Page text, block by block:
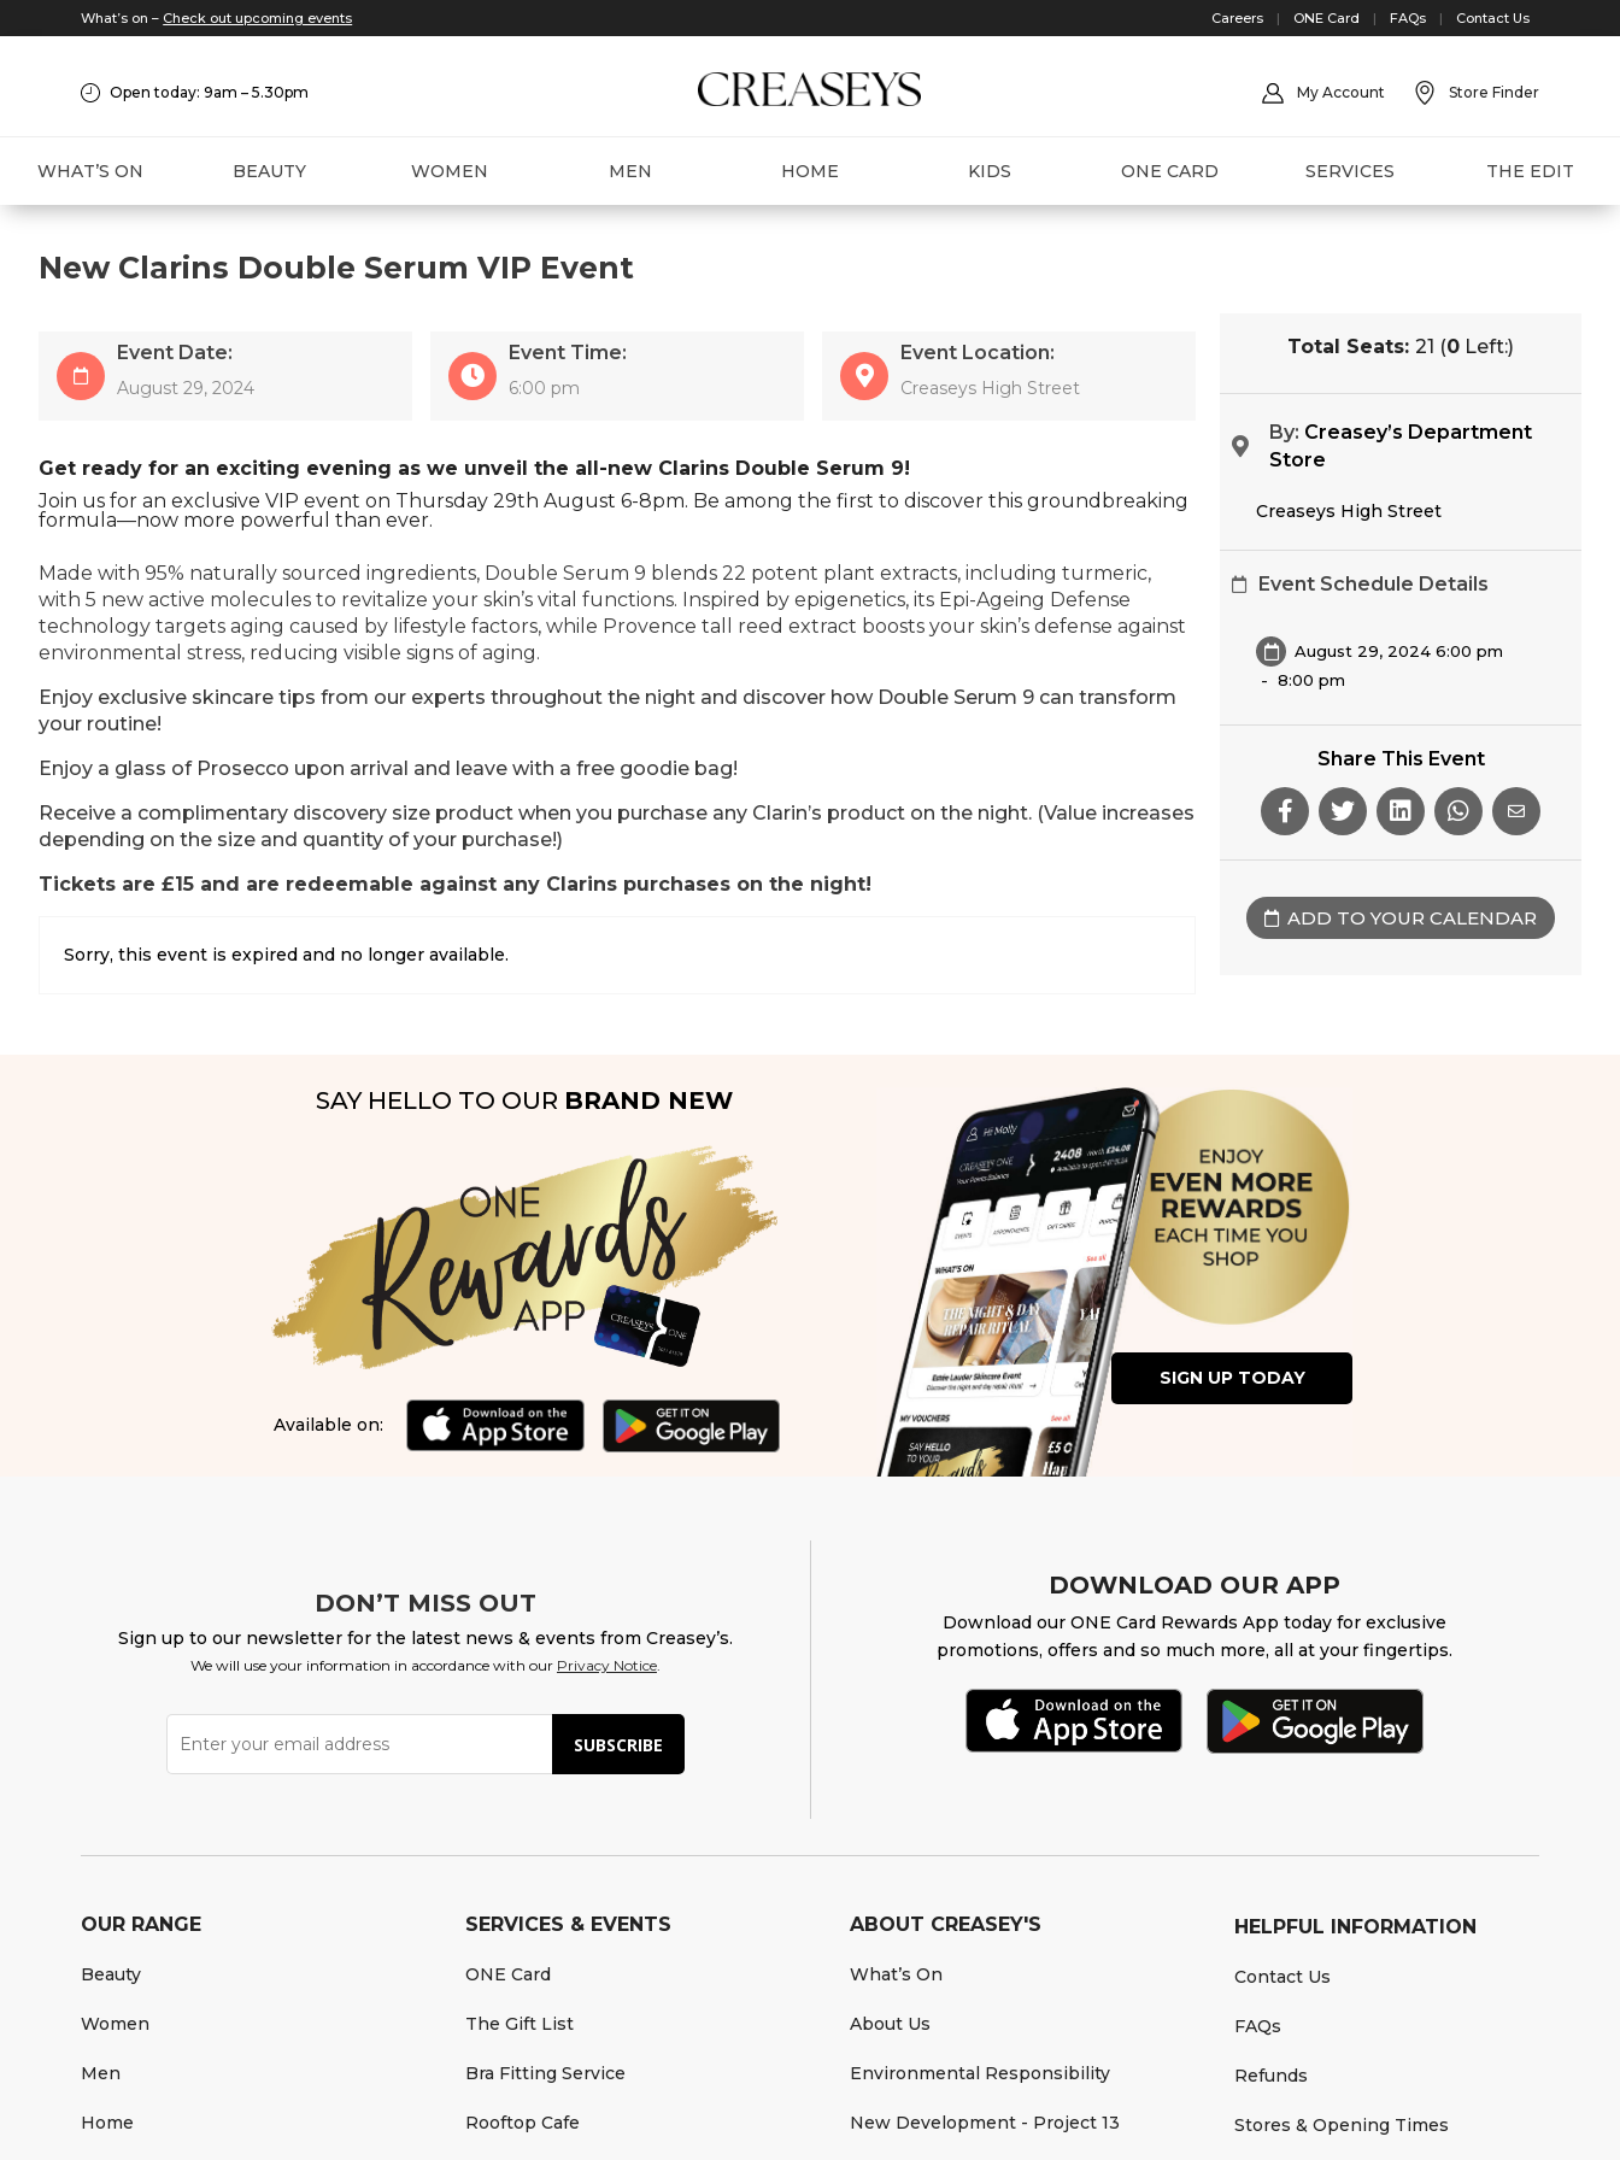
What’s on – Check out upcoming events Careers | ONE Card | FAQs | Contact Us
Open today: 9am – 5.30pm My Account Store Finder
WHAT’S ON BEAUTY WOMEN MEN HOME KIDS ONE CARD SERVICES THE EDIT
New Clarins Double Serum VIP Event
Event Date:
August 29, 2024
Event Time:
6:00 pm
Event Location:
Creaseys High Street
Get ready for an exciting evening as we unveil the all-new Clarins Double Serum 9!
Join us for an exclusive VIP event on Thursday 29th August 6-8pm. Be among the first to discover this groundbreaking
formula—now more powerful than ever.
Made with 95% naturally sourced ingredients, Double Serum 9 blends 22 potent plant extracts, including turmeric,
with 5 new active molecules to revitalize your skin’s vital functions. Inspired by epigenetics, its Epi-Ageing Defense
technology targets aging caused by lifestyle factors, while Provence tall reed extract boosts your skin’s defense against
environmental stress, reducing visible signs of aging.
Enjoy exclusive skincare tips from our experts throughout the night and discover how Double Serum 9 can transform
your routine!
Enjoy a glass of Prosecco upon arrival and leave with a free goodie bag!
Receive a complimentary discovery size product when you purchase any Clarin’s product on the night. (Value increases
depending on the size and quantity of your purchase!)
Tickets are £15 and are redeemable against any Clarins purchases on the night!
Sorry, this event is expired and no longer available.
Total Seats: 21 (0 Left:)
By: Creasey’s Department
Store
Creaseys High Street
Event Schedule Details
August 29, 2024 6:00 pm
- 8:00 pm
Share This Event
ADD TO YOUR CALENDAR
SAY HELLO TO OUR BRAND NEW
Available on:
SIGN UP TODAY
DON’T MISS OUT
Sign up to our newsletter for the latest news & events from Creasey’s.
We will use your information in accordance with our Privacy Notice.
SUBSCRIBE
DOWNLOAD OUR APP
Download our ONE Card Rewards App today for exclusive
promotions, offers and so much more, all at your fingertips.
OUR RANGE
Beauty
Women
Men
Home
SERVICES & EVENTS
ONE Card
The Gift List
Bra Fitting Service
Rooftop Cafe
ABOUT CREASEY'S
What’s On
About Us
Environmental Responsibility
New Development - Project 13
HELPFUL INFORMATION
Contact Us
FAQs
Refunds
Stores & Opening Times